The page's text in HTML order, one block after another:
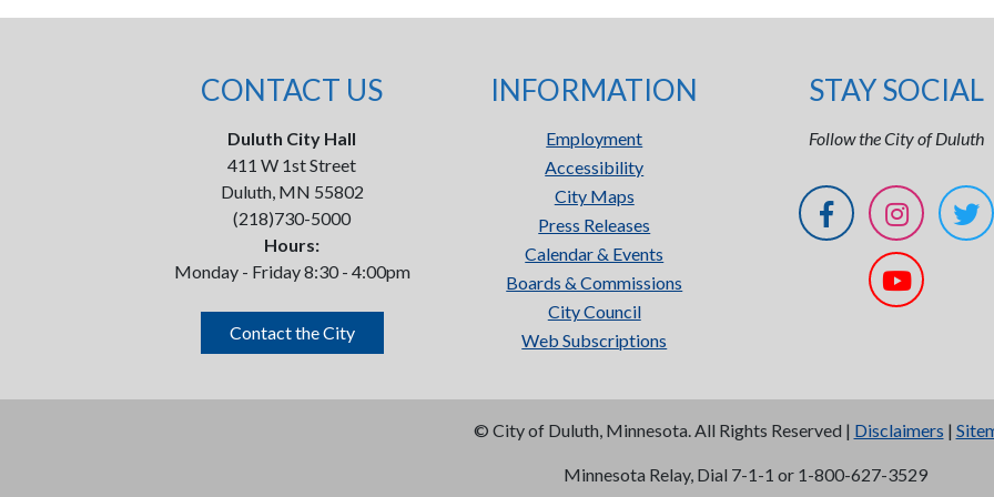
CONTACT US
Duluth City Hall
411 W 1st Street
Duluth, MN 55802
(218)730-5000
Hours:
Monday - Friday 8:30 - 4:00pm
Contact the City
INFORMATION
Employment
Accessibility
City Maps
Press Releases
Calendar & Events
Boards & Commissions
City Council
Web Subscriptions
STAY SOCIAL
Follow the City of Duluth
© City of Duluth, Minnesota. All Rights Reserved | Disclaimers |
Minnesota Relay, Dial 7-1-1 or 1-800-627-3529